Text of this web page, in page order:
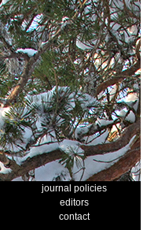
journal policies
editors
contact